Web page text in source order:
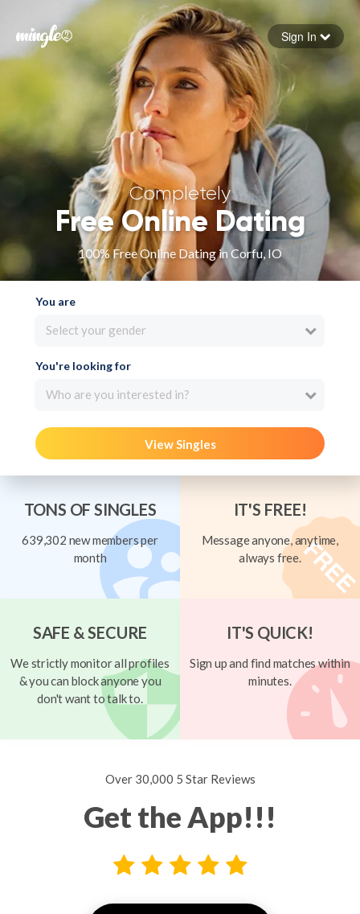
Forgot your password
Sign in
Sign In
Completely
Free Online Dating
100% Free Online Dating in Corfu, IO
You are
Select your gender
You're looking for
Who are you interested in?
View Singles
TONS OF SINGLES
639,302 new members per
month
IT'S FREE!
Message anyone, anytime,
always free.
SAFE & SECURE
We strictly monitor all profiles
& you can block anyone you
don't want to talk to.
IT'S QUICK!
Sign up and find matches within
minutes.
Over 30,000 5 Star Reviews
Get the App!!!